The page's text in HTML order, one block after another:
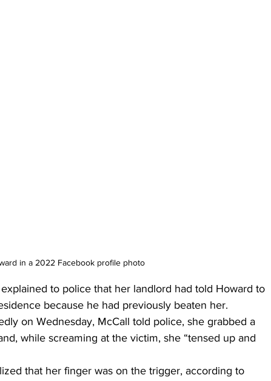
in a 2022 Facebook profile photo
to police that her landlord had told Howard to
because he had previously beaten her.
on Wednesday, McCall told police, she grabbed a
while screaming at the victim, she “tensed up and
that her finger was on the trigger, according to